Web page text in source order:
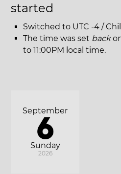
started
Switched to UTC -4 /
The time was set back
to 11:00PM local time.
Sunday
September
6
2026